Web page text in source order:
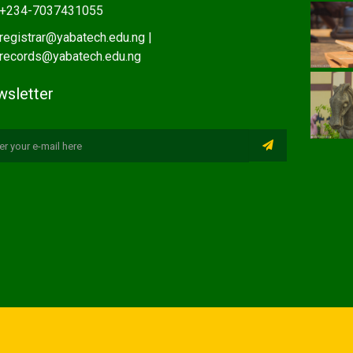
+234-7037431055
registrar@yabatech.edu.ng |
records@yabatech.edu.ng